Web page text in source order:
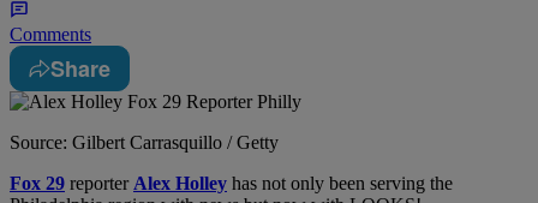
Comments
Share
Source: Gilbert Carrasquillo / Getty
Fox 29 reporter Alex Holley has not only been serving the